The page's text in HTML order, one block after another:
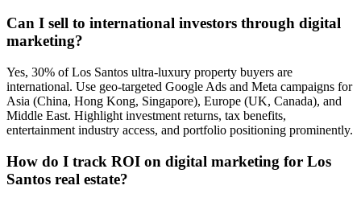
Can I sell to international investors through digital
marketing?
Yes, 30% of Los Santos ultra-luxury property buyers are
international. Use geo-targeted Google Ads and Meta campaigns for
Asia (China, Hong Kong, Singapore), Europe (UK, Canada), and
Middle East. Highlight investment returns, tax benefits,
entertainment industry access, and portfolio positioning prominently.
How do I track ROI on digital marketing for Los
Santos real estate?